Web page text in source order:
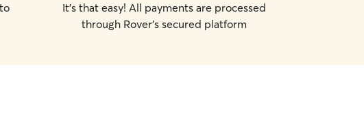
It's that easy! All payments are processed
through Rover's secured platform